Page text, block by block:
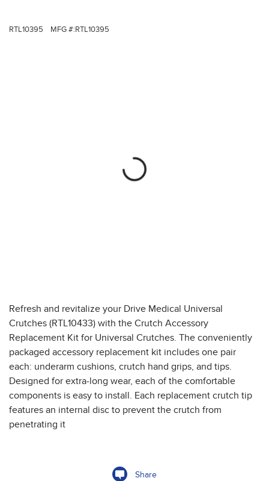
RTL10395 MFG #:RTL10395
Refresh and revitalize your Drive Medical Universal
Crutches (RTL10433) with the Crutch Accessory
Replacement Kit for Universal Crutches. The conveniently
packaged accessory replacement kit includes one pair
each: underarm cushions, crutch hand grips, and tips.
Designed for extra-long wear, each of the comfortable
components is easy to install. Each replacement crutch tip
features an internal disc to prevent the crutch from
penetrating it
Share